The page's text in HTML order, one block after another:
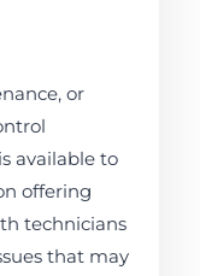
or
available to
offering
technicians
that may